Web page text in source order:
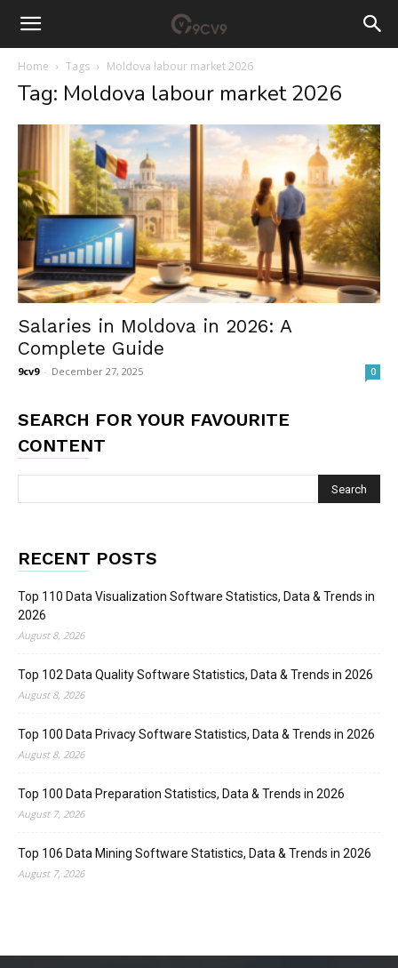
Home Tags Moldova labour market 2026
Tag: Moldova labour market 2026
Salaries in Moldova in 2026: A
Complete Guide
9cv9 - December 27, 2025 0
SEARCH FOR YOUR FAVOURITE
CONTENT
RECENT POSTS
Top 110 Data Visualization Software Statistics, Data & Trends in
2026
August 8, 2026
Top 102 Data Quality Software Statistics, Data & Trends in 2026
August 8, 2026
Top 100 Data Privacy Software Statistics, Data & Trends in 2026
August 8, 2026
Top 100 Data Preparation Statistics, Data & Trends in 2026
August 7, 2026
Top 106 Data Mining Software Statistics, Data & Trends in 2026
August 7, 2026